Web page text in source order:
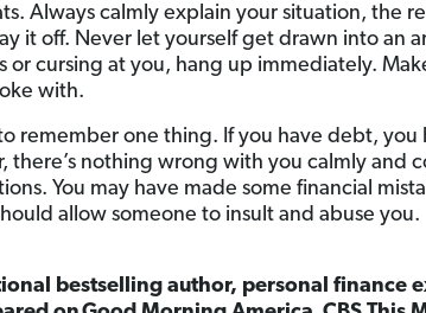
Always calmly explain your situation, the
it off. Never let yourself get drawn into an
or cursing at you, hang up immediately.
with.
remember one thing. If you have debt, you
there’s nothing wrong with you calmly and
You may have made some financial
allow someone to insult and abuse you.
bestselling author, personal finance